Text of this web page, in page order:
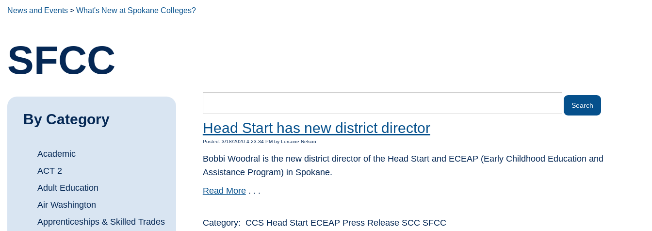
News and Events > What's New at Spokane Colleges?
SFCC
By Category
Academic
ACT 2
Adult Education
Air Washington
Apprenticeships & Skilled Trades
Head Start has new district director
Posted: 3/18/2020 4:23:34 PM by Lorraine Nelson
Bobbi Woodral is the new district director of the Head Start and ECEAP (Early Childhood Education and
Assistance Program) in Spokane.
Read More. . .
Category: CCS Head Start ECEAP Press Release SCC SFCC